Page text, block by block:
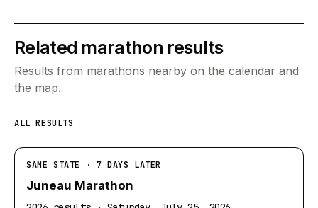
Related marathon results
Results from marathons nearby on the calendar and
the map.
ALL RESULTS
SAME STATE · 7 DAYS LATER
Juneau Marathon